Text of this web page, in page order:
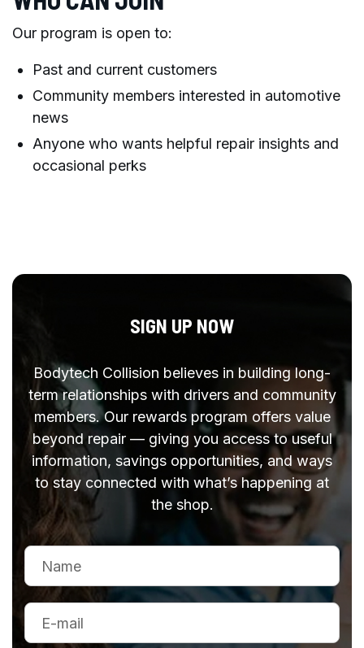
Our program is open to:
Past and current customers
Community members interested in automotive
news
Anyone who wants helpful repair insights and
occasional perks
SIGN UP NOW
Bodytech Collision believes in building long-
term relationships with drivers and community
members. Our rewards program offers value
beyond repair — giving you access to useful
information, savings opportunities, and ways
to stay connected with what’s happening at
the shop.